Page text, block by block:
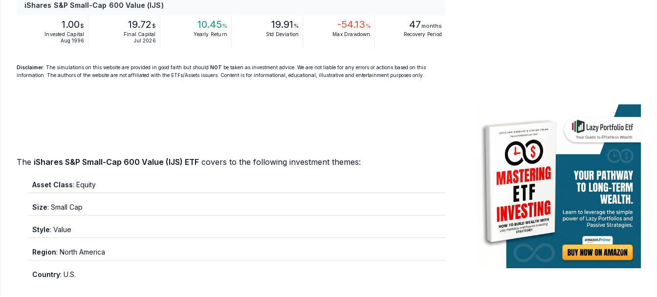
iShares S&P Small-Cap 600 Value (IJS)
1.00 $
Invested Capital
Aug 1996
19.72 $
Final Capital
Jul 2026
10.45 %
Yearly Return
19.91 %
Std Deviation
-54.13 %
Max Drawdown
47 months
Recovery Period
Disclaimer: The simulations on this website are provided in good faith but should NOT be taken as investment advice. We are not liable for any errors or actions based on this
information. The authors of the website are not affiliated with the ETFs/Assets issuers. Content is for informational, educational, illustrative and entertainment purposes only.
The iShares S&P Small-Cap 600 Value (IJS) ETF covers to the following investment themes:
Asset Class: Equity
Size: Small Cap
Style: Value
Region: North America
Country: U.S.